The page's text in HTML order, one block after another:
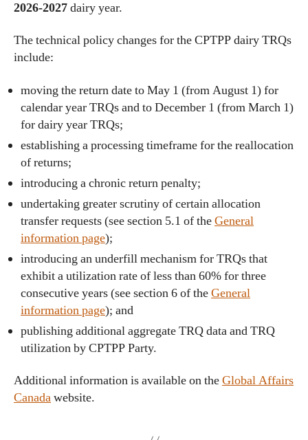
2026-2027dairy year.
The technical policy changes for the CPTPP dairy TRQs
include:
moving the return date to May 1 (from August 1) for
calendar year TRQs and to December 1 (from March 1)
for dairy year TRQs;
establishing a processing timeframe for the reallocation
of returns;
introducing a chronic return penalty;
undertaking greater scrutiny of certain allocation
transfer requests (see section 5.1 of theGeneral
information page);
introducing an underfill mechanism for TRQs that
exhibit a utilization rate of less than 60% for three
consecutive years (see section 6 of theGeneral
information page); and
publishing additional aggregate TRQ data and TRQ
utilization by CPTPP Party.
Additional information is available on theGlobal Affairs
Canadawebsite.